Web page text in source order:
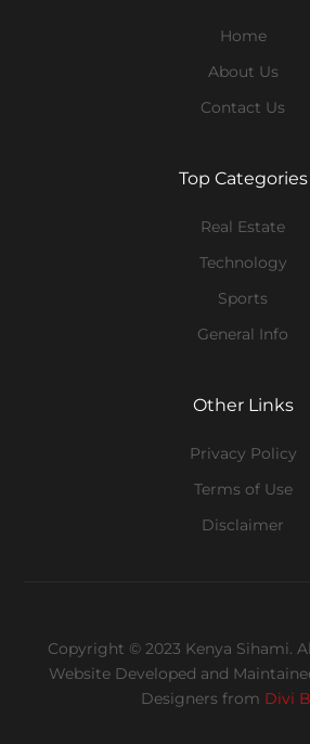
Home
About Us
Contact Us
Top Categories
Real Estate
Technology
Sports
General Info
Other Links
Privacy Policy
Terms of Use
Disclaimer
Copyright © 2023 Kenya Sihami.
Website Developed and
Designers from Divi